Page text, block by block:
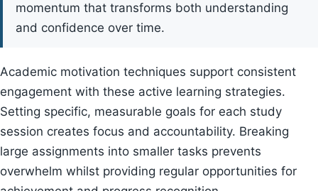
momentum that transforms both understanding
and confidence over time.
Academic motivation techniques support consistent
engagement with these active learning strategies.
Setting specific, measurable goals for each study
session creates focus and accountability. Breaking
large assignments into smaller tasks prevents
overwhelm whilst providing regular opportunities for